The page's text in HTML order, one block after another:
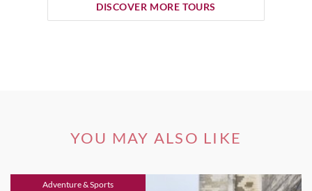
DISCOVER MORE TOURS
YOU MAY ALSO LIKE
Adventure & Sports